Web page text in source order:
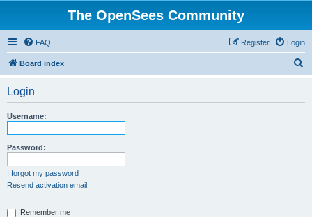
The OpenSees Community
FAQ Login
Register
Board index
Login
Username:
Password:
I forgot my password
Resend activation email
Remember me